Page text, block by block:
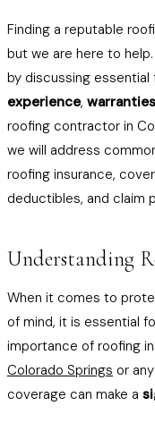
Finding a reputable
but we are here to
by discussing
experience, warranties
roofing contractor in
we will address
roofing insurance,
deductibles, and claim
Understanding
When it comes to
of mind, it is essential
importance of roofing
Colorado Springs or
coverage can make a